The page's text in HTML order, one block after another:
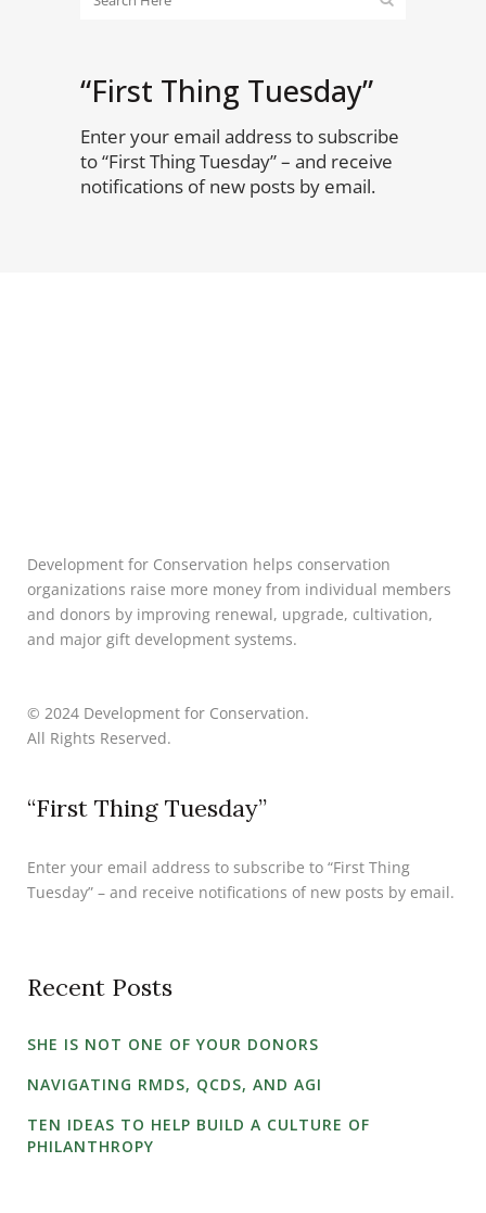
“First Thing Tuesday”
Enter your email address to subscribe
to “First Thing Tuesday” – and receive
notifications of new posts by email.
Development for Conservation helps conservation
organizations raise more money from individual members
and donors by improving renewal, upgrade, cultivation,
and major gift development systems.
© 2024 Development for Conservation.
All Rights Reserved.
“First Thing Tuesday”
Enter your email address to subscribe to “First Thing
Tuesday” – and receive notifications of new posts by email.
Recent Posts
SHE IS NOT ONE OF YOUR DONORS
NAVIGATING RMDS, QCDS, AND AGI
TEN IDEAS TO HELP BUILD A CULTURE OF
PHILANTHROPY